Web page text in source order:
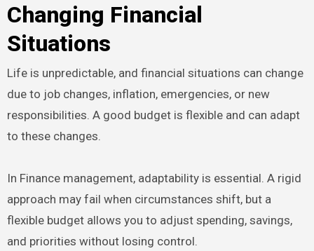
Changing Financial
Situations
Life is unpredictable, and financial situations can change
due to job changes, inflation, emergencies, or new
responsibilities. A good budget is flexible and can adapt
to these changes.
In Finance management, adaptability is essential. A rigid
approach may fail when circumstances shift, but a
flexible budget allows you to adjust spending, savings,
and priorities without losing control.